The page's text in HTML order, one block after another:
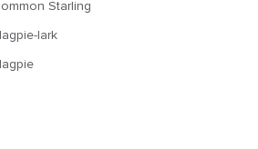
Starling
lark